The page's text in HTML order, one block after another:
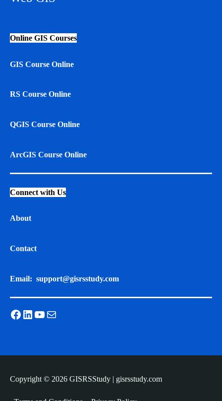
Online GIS Courses
GIS Course Online
RS Course Online
QGIS Course Online
ArcGIS Course Online
Connect with Us
About
Contact
Email: support@gisrsstudy.com
Facebook
LinkedIn
YouTube
Mail
Copyright © 2026 GISRSStudy | gisrsstudy.com